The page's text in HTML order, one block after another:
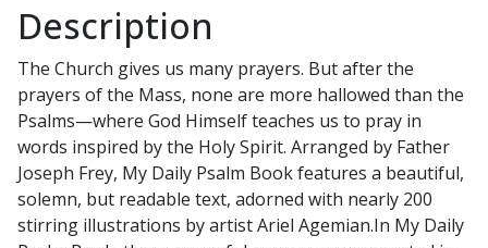
Frey
(Confraternity
of
the
Precious
Blood)
quantity
Description
The Church gives us many prayers. But after the
prayers of the Mass, none are more hallowed than the
Psalms—where God Himself teaches us to pray in
words inspired by the Holy Spirit. Arranged by Father
Joseph Frey, My Daily Psalm Book features a beautiful,
solemn, but readable text, adorned with nearly 200
stirring illustrations by artist Ariel Agemian.In My Daily